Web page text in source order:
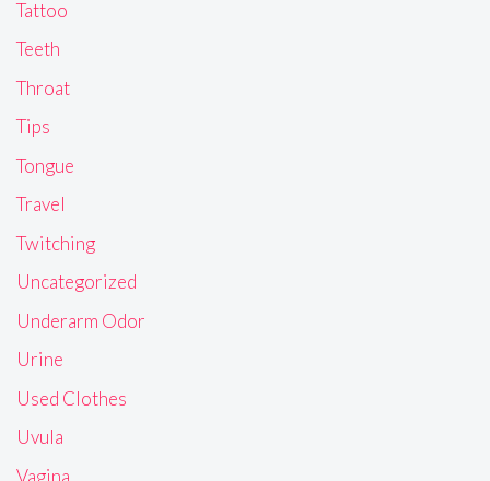
Tattoo
Teeth
Throat
Tips
Tongue
Travel
Twitching
Uncategorized
Underarm Odor
Urine
Used Clothes
Uvula
Vagina